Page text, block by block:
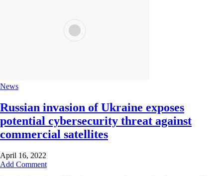
News
Russian invasion of Ukraine exposes
potential cybersecurity threat against
commercial satellites
April 16, 2022
Add Comment